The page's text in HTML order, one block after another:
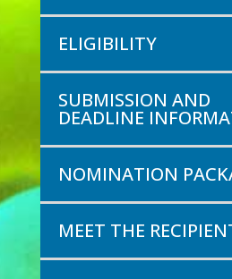
ELIGIBILITY
SUBMISSION AND
DEADLINE
NOMINATION
MEET THE